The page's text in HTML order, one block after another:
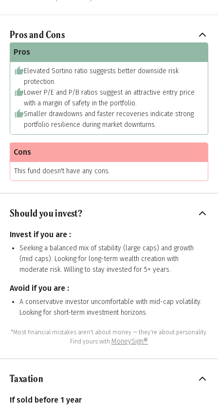
Pros and Cons
Pros
Elevated Sortino ratio suggests better downside risk
protection.
Lower P/E and P/B ratios suggest an attractive entry price
with a margin of safety in the portfolio.
Smaller drawdowns and faster recoveries indicate strong
portfolio resilience during market downturns.
Cons
This fund doesn't have any cons.
Should you invest?
Invest if you are :
Seeking a balanced mix of stability (large caps) and growth
(mid caps). Looking for long-term wealth creation with
moderate risk. Willing to stay invested for 5+ years.
Avoid if you are :
A conservative investor uncomfortable with mid-cap volatility.
Looking for short-term investment horizons.
*Most financial mistakes aren't about money — they're about personality.
Find yours with MoneySign®
Taxation
If sold before 1 year